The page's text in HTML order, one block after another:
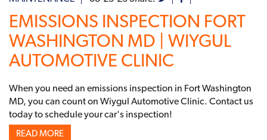
EMISSIONS INSPECTION FORT
WASHINGTON MD | WIYGUL
AUTOMOTIVE CLINIC
When you need an emissions inspection in Fort Washington
MD, you can count on Wiygul Automotive Clinic. Contact us
today to schedule your car's inspection!
READ MORE